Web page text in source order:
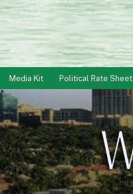
Media Kit Political Rate Sheet